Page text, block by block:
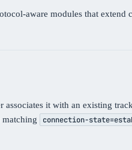
aware modules that extend
it with an existing
connection-